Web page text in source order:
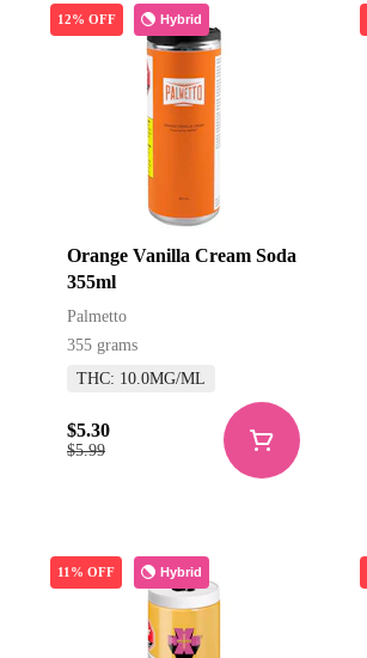
Hybrid
12% OFF
Orange Vanilla Cream Soda
355ml
Palmetto
355 grams
THC: 10.0MG/ML
$5.99
$5.30
Hybrid
11% OFF